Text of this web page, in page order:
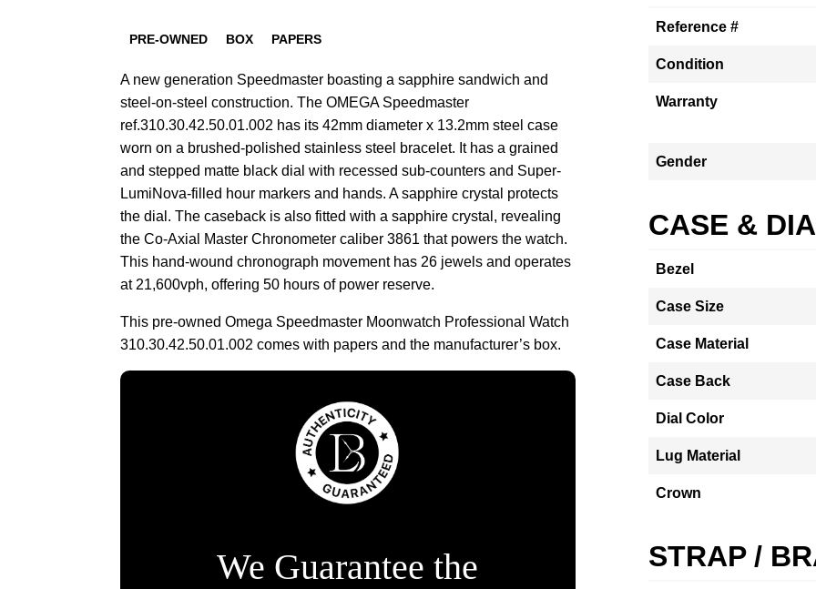
PRE-OWNED BOX PAPERS
A new generation Speedmaster boasting a sapphire sandwich and
steel-on-steel construction. The OMEGA Speedmaster
ref.310.30.42.50.01.002 has its 42mm diameter x 13.2mm steel case
worn on a brushed-polished stainless steel bracelet. It has a grained
and stepped matte black dial with recessed sub-counters and Super-
LumiNova-filled hour markers and hands. A sapphire crystal protects
the dial. The caseback is also fitted with a sapphire crystal, revealing
the Co-Axial Master Chronometer caliber 3861 that powers the watch.
This hand-wound chronograph movement has 26 jewels and operates
at 21,600vph, offering 50 hours of power reserve.
This pre-owned Omega Speedmaster Moonwatch Professional Watch
310.30.42.50.01.002 comes with papers and the manufacturer’s box.
We Guarantee the
Reference #
Condition
Warranty
Gender
CASE &
Bezel
Case Size
Case Material
Case Back
Dial Color
Lug Material
Crown
STRAP /